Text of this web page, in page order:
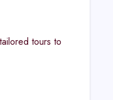
tours to